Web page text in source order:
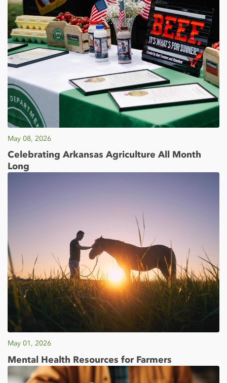
May 08, 2026
Celebrating Arkansas Agriculture All Month
Long
May 01, 2026
Mental Health Resources for Farmers